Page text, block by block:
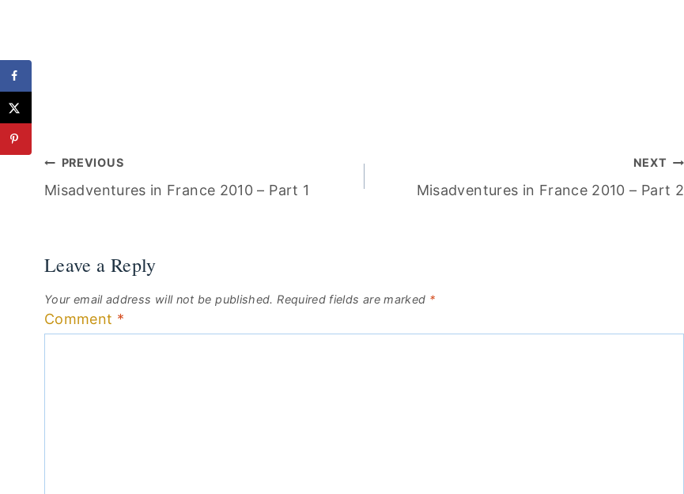
Post
navigation
PREVIOUS
Misadventures in France 2010 – Part 1
NEXT
Misadventures in France 2010 – Part 2
Leave a Reply
Your email address will not be published. Required fields are marked *
Comment *